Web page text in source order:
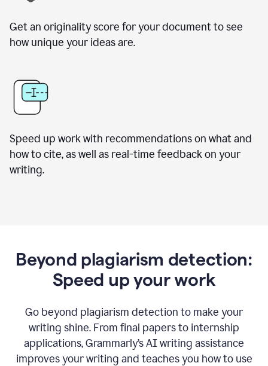
Get an originality score for your document to see
how unique your ideas are.
Speed up work with recommendations on what and
how to cite, as well as real-time feedback on your
writing.
Beyond plagiarism detection:
Speed up your work
Go beyond plagiarism detection to make your
writing shine. From final papers to internship
applications, Grammarly’s AI writing assistance
improves your writing and teaches you how to use